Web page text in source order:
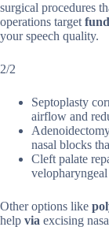
surgical procedures
operations target
your speech quality.
2/2
Septoplasty
airflow and
nasal blocks
Cleft palate
Other options like
help via excising